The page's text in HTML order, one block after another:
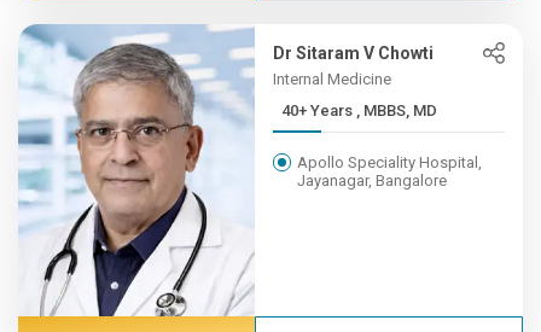
Dr Sitaram V Chowti
Internal Medicine
40+ Years , MBBS, MD
Apollo Speciality Hospital,
Jayanagar, Bangalore